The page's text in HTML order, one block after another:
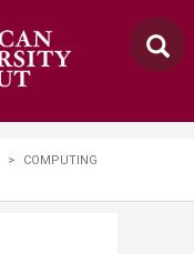
>
COMPUTING